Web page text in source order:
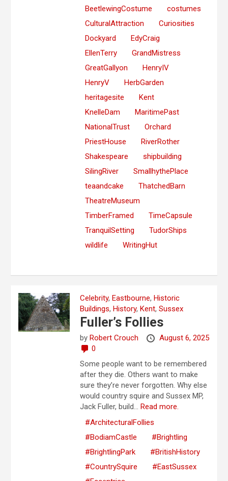
BeetlewingCostume
costumes
CulturalAttraction
Curiosities
Dockyard
EdyCraig
EllenTerry
GrandMistress
GreatGallyon
HenryIV
HenryV
HerbGarden
heritagesite
Kent
KnelleDam
MaritimePast
NationalTrust
Orchard
PriestHouse
RiverRother
Shakespeare
shipbuilding
SilingRiver
SmallhythePlace
teaandcake
ThatchedBarn
TheatreMuseum
TimberFramed
TimeCapsule
TranquilSetting
TudorShips
wildlife
WritingHut
Celebrity,Eastbourne,Historic
Buildings,History,Kent,Sussex
Fuller’s Follies
byRobert Crouch
August 6, 2025
0
Some people want to be remembered
after they die. Others want to make
sure they’re never forgotten. Why else
would country squire and Sussex MP,
Jack Fuller, build...Read more.
#ArchitecturalFollies
#BodiamCastle
#Brightling
#BrightlingPark
#BritishHistory
#CountrySquire
#EastSussex